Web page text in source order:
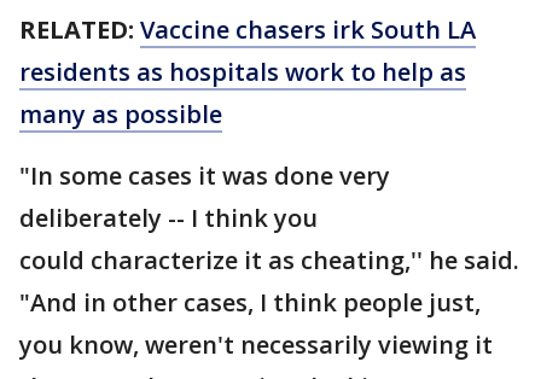
RELATED: Vaccine chasers irk South LA
residents as hospitals work to help as
many as possible
"In some cases it was done very
deliberately -- I think you
could characterize it as cheating,'' he said.
"And in other cases, I think people just,
you know, weren't necessarily viewing it